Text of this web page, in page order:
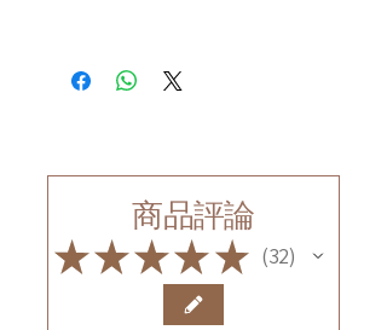
商品評論
★★★★ ★ 32
32